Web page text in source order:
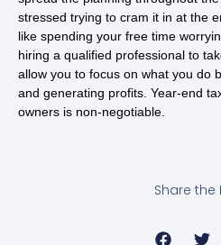
stressed trying to cram it in at the
like spending your free time
hiring a qualified professional to
allow you to focus on what you do
and generating profits. Year-end
owners is non-negotiable.
Share the